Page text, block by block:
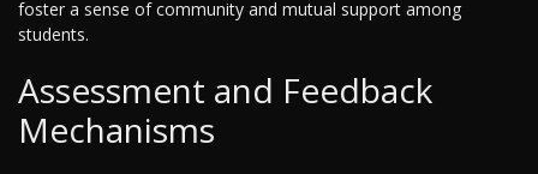
foster a sense of community and mutual support among
students.
Assessment and Feedback
Mechanisms